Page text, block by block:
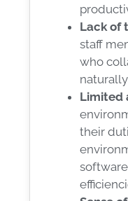
Lack of
staff
who
Limited
their